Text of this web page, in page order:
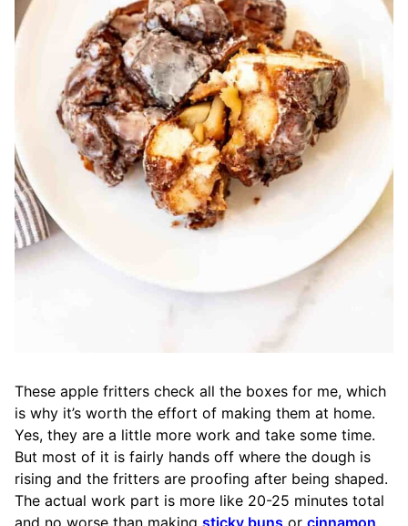
These apple fritters check all the boxes for me, which
is why it’s worth the effort of making them at home.
Yes, they are a little more work and take some time.
But most of it is fairly hands off where the dough is
rising and the fritters are proofing after being shaped.
The actual work part is more like 20-25 minutes total